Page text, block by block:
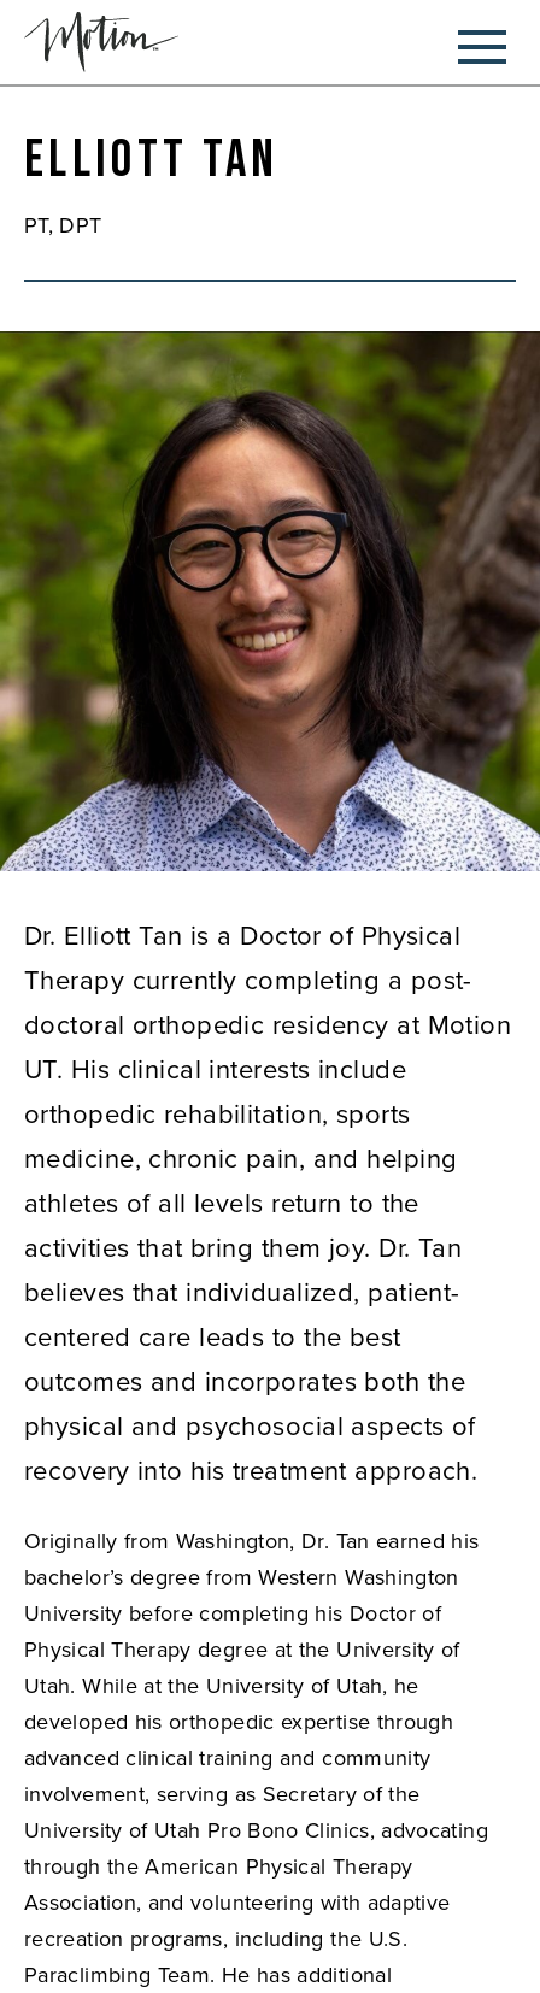
Elliott Tan
PT, DPT
Dr. Elliott Tan is a Doctor of Physical
Therapy currently completing a post-
doctoral orthopedic residency at Motion
UT. His clinical interests include
orthopedic rehabilitation, sports
medicine, chronic pain, and helping
athletes of all levels return to the
activities that bring them joy. Dr. Tan
believes that individualized, patient-
centered care leads to the best
outcomes and incorporates both the
physical and psychosocial aspects of
recovery into his treatment approach.
Originally from Washington, Dr. Tan earned his
bachelor’s degree from Western Washington
University before completing his Doctor of
Physical Therapy degree at the University of
Utah. While at the University of Utah, he
developed his orthopedic expertise through
advanced clinical training and community
involvement, serving as Secretary of the
University of Utah Pro Bono Clinics, advocating
through the American Physical Therapy
Association, and volunteering with adaptive
recreation programs, including the U.S.
Paraclimbing Team. He has additional